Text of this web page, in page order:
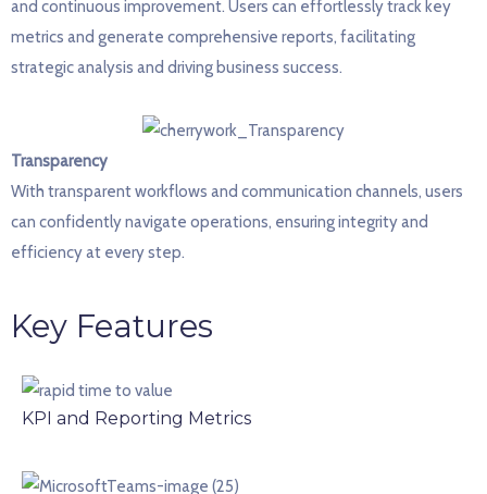
and continuous improvement. Users can effortlessly track key
metrics and generate comprehensive reports, facilitating
strategic analysis and driving business success.
Transparency
With transparent workflows and communication channels, users
can confidently navigate operations, ensuring integrity and
efficiency at every step.
Key Features
KPI and Reporting Metrics